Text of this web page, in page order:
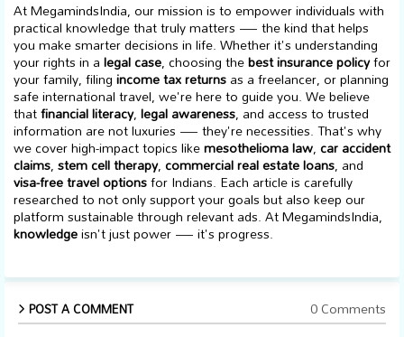
At MegamindsIndia, our mission is to empower individuals with
practical knowledge that truly matters — the kind that helps
you make smarter decisions in life. Whether it's understanding
your rights in alegal case, choosing thebest insurance policyfor
your family, filingincome tax returnsas a freelancer, or planning
safe international travel, we're here to guide you. We believe
thatfinancial literacy,legal awareness, and access to trusted
information are not luxuries — they're necessities. That's why
we cover high-impact topics likemesothelioma law,car accident
claims,stem cell therapy,commercial real estate loans, and
visa-free travel optionsfor Indians. Each article is carefully
researched to not only support your goals but also keep our
platform sustainable through relevant ads. At MegamindsIndia,
knowledgeisn't just power — it's progress.
POST A COMMENT 0 Comments